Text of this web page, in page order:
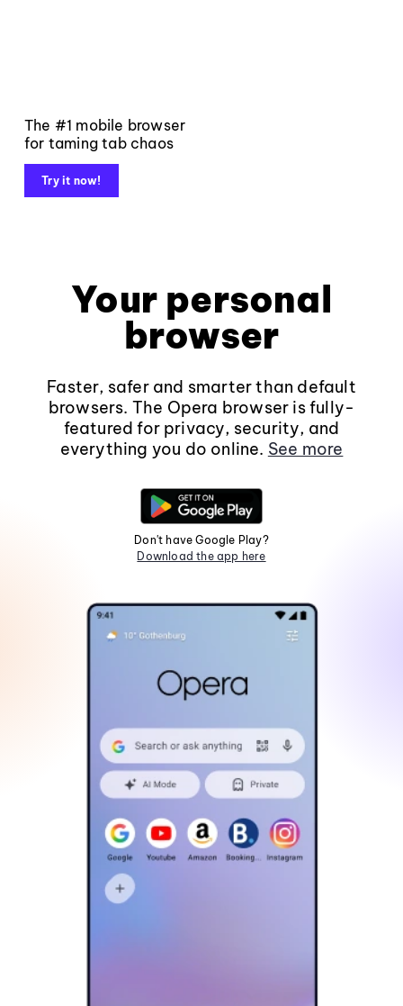
The #1 mobile browser
for taming tab chaos
Try it now!
Your personal
browser
Faster, safer and smarter than default
browsers. The Opera browser is fully-
featured for privacy, security, and
everything you do online. See more
Don't have Google Play?
Download the app here